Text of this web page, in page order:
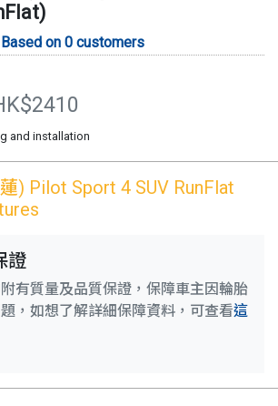
)
Based on 0 customers
2410
and installation
) Pilot Sport 4 SUV RunFlat
證
有質量及品質保證，保障車主因輪胎
，如想了解詳細保障資料，可查看這